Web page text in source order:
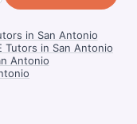
in San Antonio
Tutors in San Antonio
Antonio